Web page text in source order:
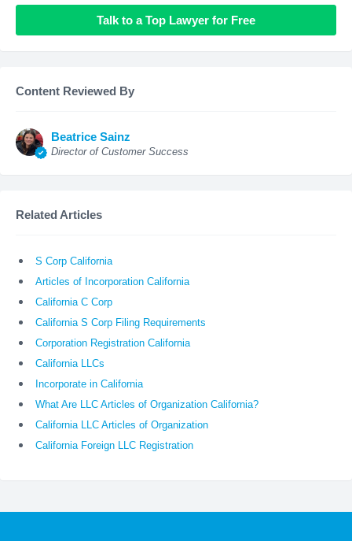
Talk to a Top Lawyer for Free
Content Reviewed By
Beatrice Sainz
Director of Customer Success
Related Articles
S Corp California
Articles of Incorporation California
California C Corp
California S Corp Filing Requirements
Corporation Registration California
California LLCs
Incorporate in California
What Are LLC Articles of Organization California?
California LLC Articles of Organization
California Foreign LLC Registration